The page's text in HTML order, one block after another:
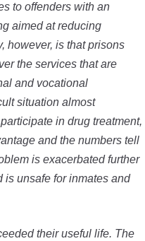
to offenders with an
aimed at reducing
however, is that prisons
the services that are
and vocational
situation almost
in drug treatment,
and the numbers tell
is exacerbated further
is unsafe for inmates and
their useful life. The